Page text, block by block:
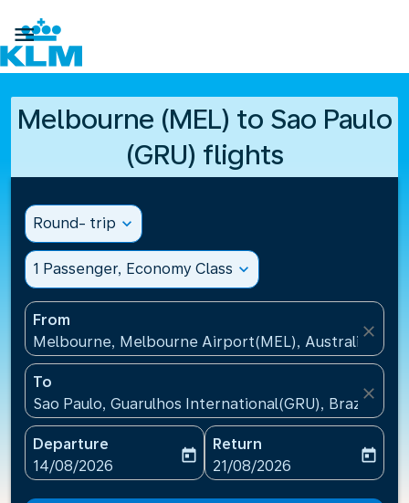

Melbourne (MEL) to Sao Paulo
(GRU) flights
Round- trip expand_more
1 Passenger, Economy Class expand_more
From
Melbourne, Melbourne Airport(MEL), Australia
close
To
Sao Paulo, Guarulhos International(GRU), Brazil
close
Departure
fc-booking-departure-date-aria-label
14/08/2026
today
Return
fc-booking-return-date-
21/08/2026
today